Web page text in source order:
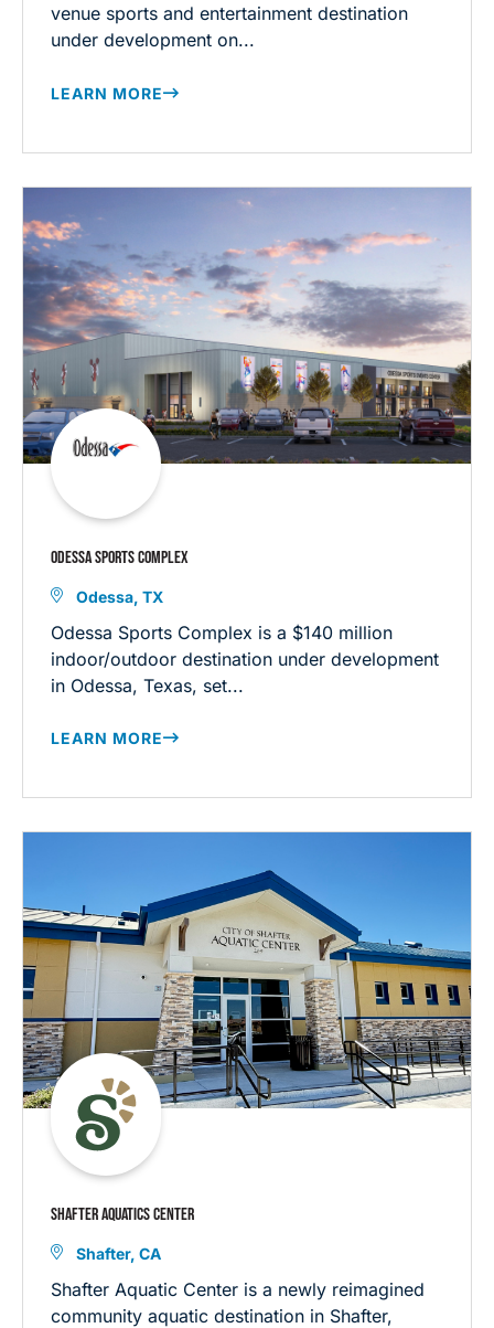
venue sports and entertainment destination
under development on...
LEARN MORE
ODESSA SPORTS COMPLEX
Odessa, TX
Odessa Sports Complex is a $140 million
indoor/outdoor destination under development
in Odessa, Texas, set...
LEARN MORE
SHAFTER AQUATICS CENTER
Shafter, CA
Shafter Aquatic Center is a newly reimagined
community aquatic destination in Shafter,